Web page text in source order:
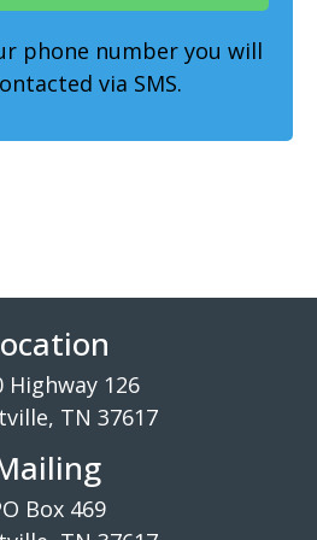
phone number you will
via SMS.
Highway 126
TN 37617
Box 469